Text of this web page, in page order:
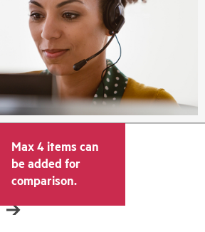
Max 4 items can
be added for
comparison.